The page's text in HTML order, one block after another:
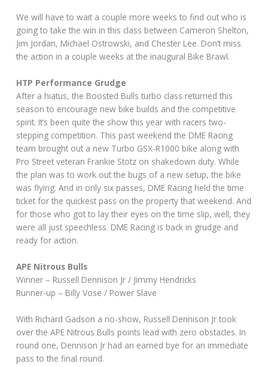
We will have to wait a couple more weeks to find out who is
going to take the win in this class between Cameron Shelton,
Jim Jordan, Michael Ostrowski, and Chester Lee. Don’t miss
the action in a couple weeks at the inaugural Bike Brawl.
HTP Performance Grudge
After a hiatus, the Boosted Bulls turbo class returned this
season to encourage new bike builds and the competitive
spirit. It’s been quite the show this year with racers two-
stepping competition. This past weekend the DME Racing
team brought out a new Turbo GSX-R1000 bike along with
Pro Street veteran Frankie Stotz on shakedown duty. While
the plan was to work out the bugs of a new setup, the bike
was flying. And in only six passes, DME Racing held the time
ticket for the quickest pass on the property that weekend. And
for those who got to lay their eyes on the time slip, well, they
were all just speechless. DME Racing is back in grudge and
ready for action.
APE Nitrous Bulls
Winner – Russell Dennison Jr / Jimmy Hendricks
Runner-up – Billy Vose / Power Slave
With Richard Gadson a no-show, Russell Dennison Jr took
over the APE Nitrous Bulls points lead with zero obstacles. In
round one, Dennison Jr had an earned bye for an immediate
pass to the final round.